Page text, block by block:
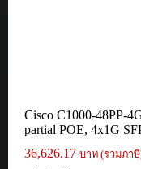
Cisco C1000-48PP-
partial POE, 4x1G
36,626.17 บาท (รวมภา